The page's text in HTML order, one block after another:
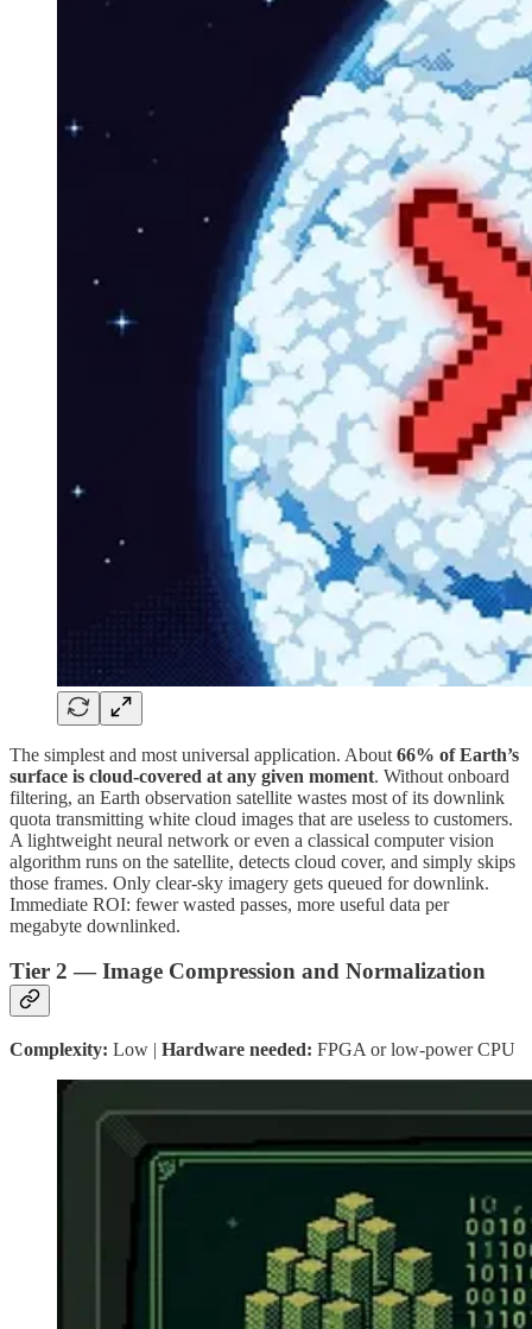
The simplest and most universal application. About 66% of Earth’s
surface is cloud-covered at any given moment. Without onboard
filtering, an Earth observation satellite wastes most of its downlink
quota transmitting white cloud images that are useless to customers.
A lightweight neural network or even a classical computer vision
algorithm runs on the satellite, detects cloud cover, and simply skips
those frames. Only clear-sky imagery gets queued for downlink.
Immediate ROI: fewer wasted passes, more useful data per
megabyte downlinked.
Tier 2 — Image Compression and Normalization
Complexity: Low | Hardware needed: FPGA or low-power CPU